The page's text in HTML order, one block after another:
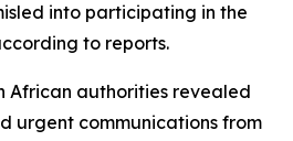
into participating in the
to reports.
African authorities revealed
urgent communications from